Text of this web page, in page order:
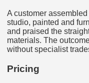
A customer
studio, painted and
and praised the
materials. The
without specialist
Pricing